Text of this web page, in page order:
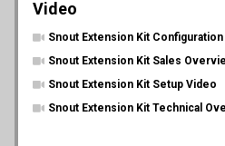
Video
Snout Extension Kit
Snout Extension Kit Sales
Snout Extension Kit Setup Video
Snout Extension Kit Technical